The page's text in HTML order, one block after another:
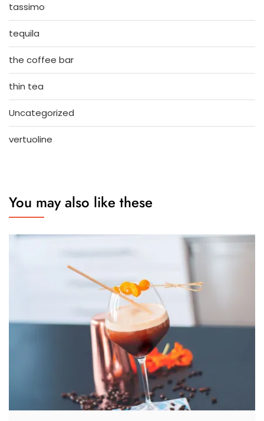
tassimo
tequila
the coffee bar
thin tea
Uncategorized
vertuoline
You may also like these